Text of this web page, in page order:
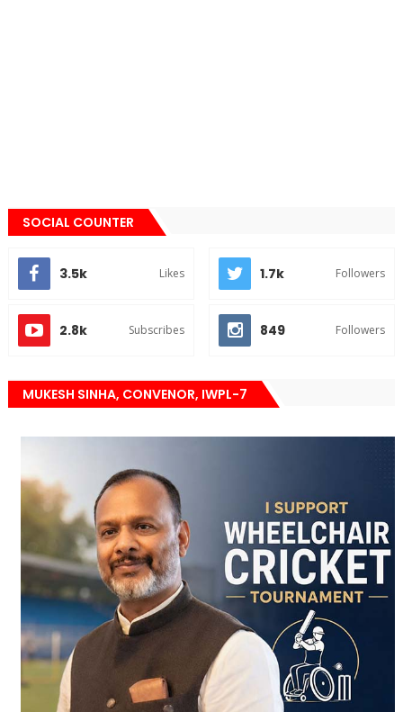
SOCIAL COUNTER
3.5k Likes 1.7k Followers
2.8k Subscribes 849 Followers
MUKESH SINHA, CONVENOR, IWPL-7